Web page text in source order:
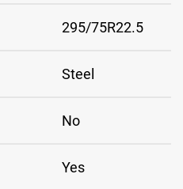
295/75R22.5
Steel
No
Yes